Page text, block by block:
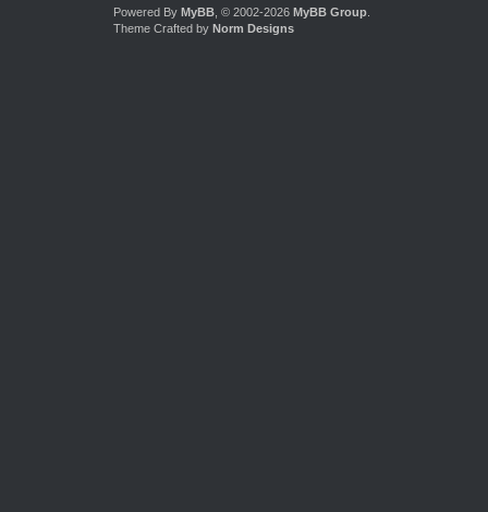
Powered By MyBB, © 2002-2026 MyBB Group.
Theme Crafted by Norm Designs